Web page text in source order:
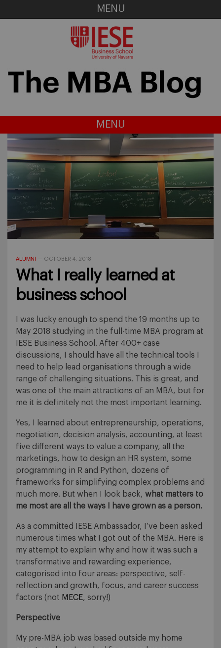
MENU
MENU
ALUMNI — OCTOBER 4, 2018
What I really learned at
business school
I was lucky enough to spend the 19 months up to
May 2018 studying in the full-time MBA program at
IESE Business School. After 400+ case
discussions, I should have all the technical tools I
need to help lead organisations through a wide
range of challenging situations. This is great, and
was one of the main attractions of an MBA, but for
me it is definitely not the most important learning.
Yes, I learned about entrepreneurship, operations,
negotiation, decision analysis, accounting, at least
five different ways to value a company, all the
marketings, how to design an HR system, some
programming in R and Python, dozens of
frameworks for simplifying complex problems and
much more. But when I look back, what matters to
me most are all the ways I have grown as a person.
As a committed IESE Ambassador, I’ve been asked
numerous times what I got out of the MBA. Here is
my attempt to explain why and how it was such a
transformative and rewarding experience,
categorised into four areas: perspective, self-
reflection and growth, focus, and career success
factors (not MECE, sorry!)
Perspective
My pre-MBA job was based outside my home